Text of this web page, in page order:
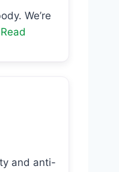
We’re
Read
and anti-